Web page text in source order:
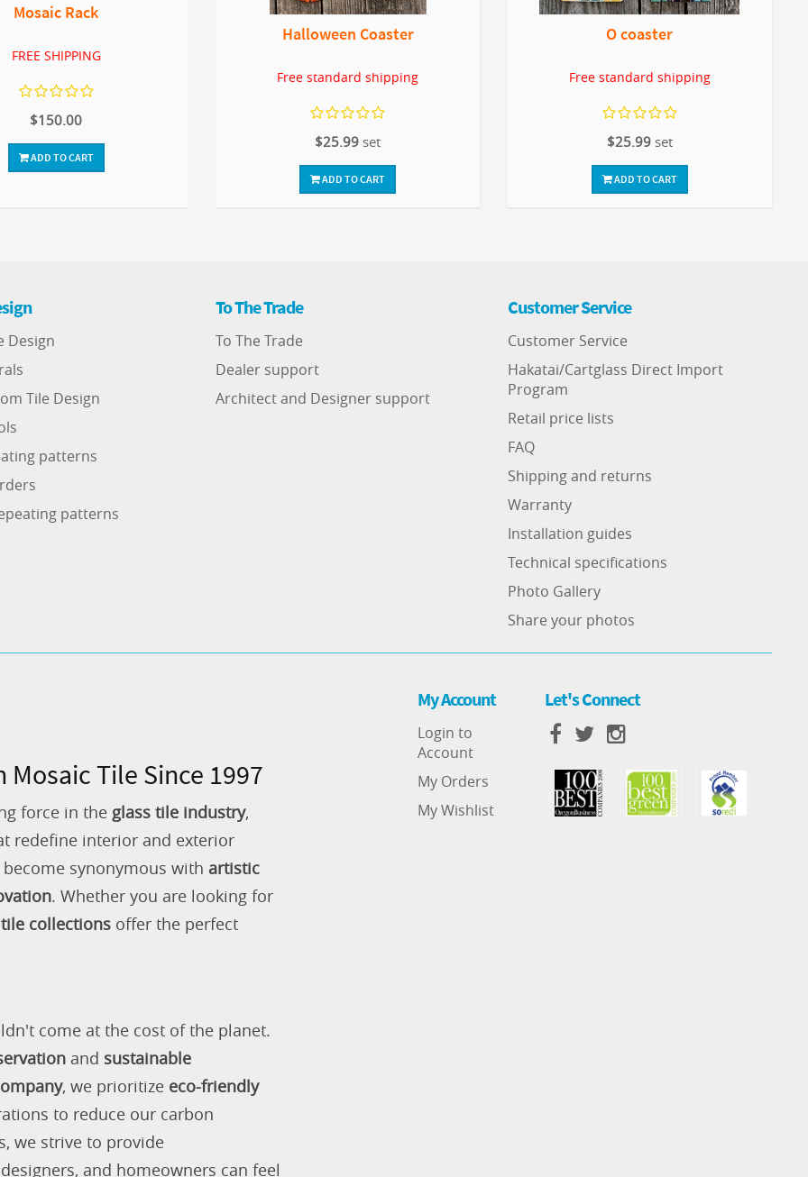
Mosaic Rack
FREE SHIPPING
$150.00
ADD TO CART
Halloween Coaster
Free standard shipping
$25.99 set
ADD TO CART
O coaster
Free standard shipping
$25.99 set
ADD TO CART
Design
Tile Design
patterns
patterns
To The Trade
To The Trade
Dealer support
Architect and Designer support
Customer Service
Customer Service
Hakatai/Cartglass Direct Import
Program
Retail price lists
FAQ
Shipping and returns
Warranty
Installation guides
Technical specifications
Photo Gallery
Share your photos
Tile Since 1997
force in the glass tile industry,
redefine interior and exterior
synonymous with artistic
. Whether you are looking for
collections offer the perfect
come at the cost of the planet.
and sustainable
, we prioritize eco-friendly
to reduce our carbon
we strive to provide
and homeowners can feel
My Account
Login to
Account
My Orders
My Wishlist
Let's Connect